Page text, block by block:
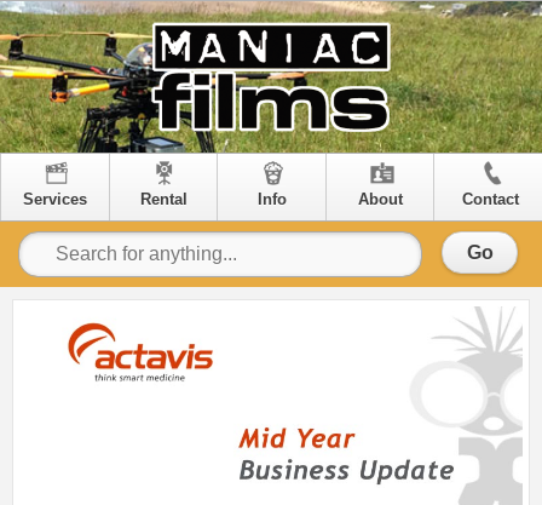
Services Rental Info About Contact
Go